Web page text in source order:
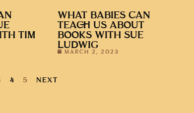
TIM
WHAT BABIES CAN
TEACH US ABOUT
BOOKS WITH SUE
LUDWIG
MARCH 2, 2023
4 5 NEXT